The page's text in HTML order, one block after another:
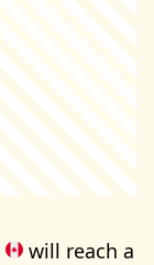
will reach a